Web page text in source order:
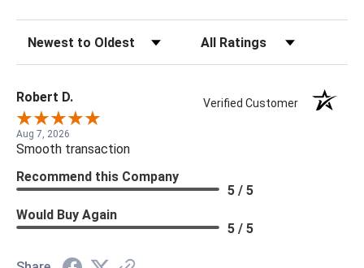
Robert D. Verified Customer
Aug 7, 2026
Smooth transaction
Recommend this Company
5 / 5
Would Buy Again
5 / 5